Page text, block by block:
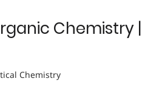
Chemistry
Chemistry